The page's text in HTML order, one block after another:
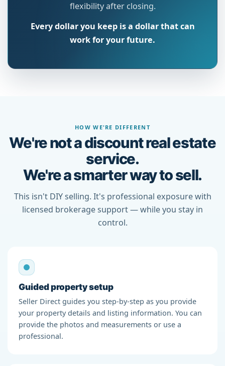
flexibility after closing.
Every dollar you keep is a dollar that can
work for your future.
HOW WE'RE DIFFERENT
We're not a discount real estate
service.
We're a smarter way to sell.
This isn't DIY selling. It's professional exposure with
licensed brokerage support — while you stay in
control.
Guided property setup
Seller Direct guides you step-by-step as you provide
your property details and listing information. You can
provide the photos and measurements or use a
professional.